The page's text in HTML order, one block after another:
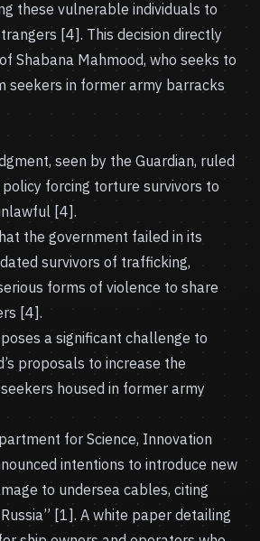
these vulnerable individuals to
[4]. This decision directly
Shabana Mahmood, who seeks to
seekers in former army barracks
seen by the Guardian, ruled
forcing torture survivors to
[4].
the government failed in its
survivors of trafficking,
forms of violence to share
[4].
a significant challenge to
proposals to increase the
housed in former army
for Science, Innovation
intentions to introduce new
to undersea cables, citing
[1]. A white paper detailing